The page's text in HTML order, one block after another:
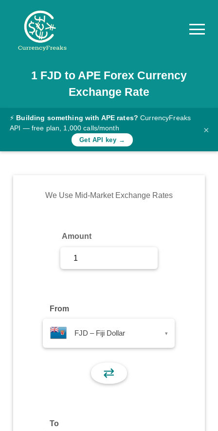
Pricing
Documentation
Converter
Rates
Commodity
1 FJD to APEForex Currency
Exchange Rate
⚡ Building something with APE rates? CurrencyFreaks
API — free plan, 1,000 calls/month
Get API key →
×
We Use Mid-Market Exchange Rates
Amount
From
FJD – Fiji Dollar ▾
⇄
To